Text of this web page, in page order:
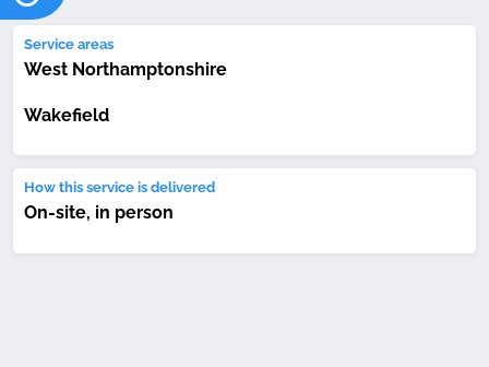
Service areas
West Northamptonshire
Wakefield
How this service is delivered
On-site, in person